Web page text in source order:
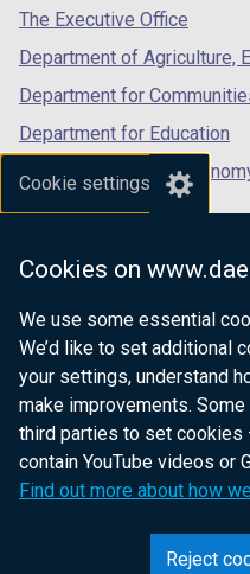
Cookie settings
Cookies on
We use some essential
We’d like to set additional
your settings, understand
make improvements.
third parties to set cookies
contain YouTube videos or
Find out more about how
Reject
tab)
The Executive Office
Department of Agriculture,
Department for
Department for Education
Department for the
Department of Finance
Department for Health
Department of Justice
nidirect.gov.uk — the
website for Northern